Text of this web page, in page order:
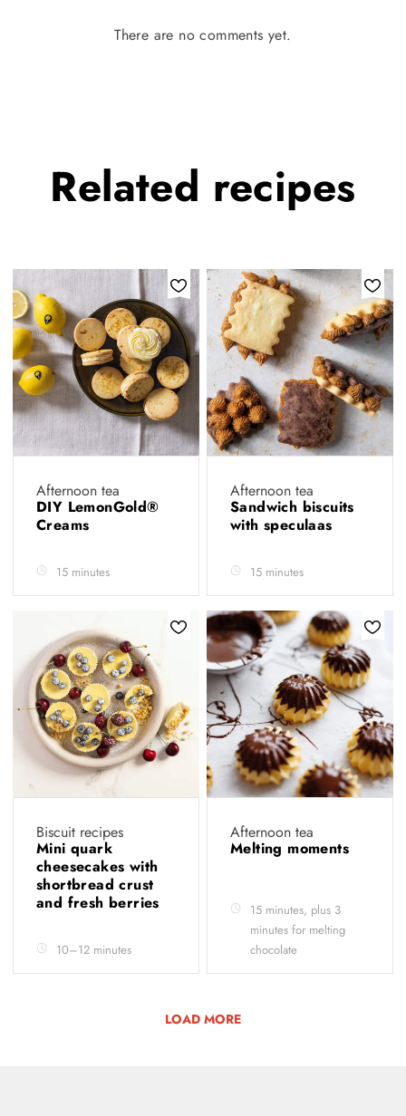
There are no comments yet.
Related recipes
Afternoon tea
DIY LemonGold®
Creams
15 minutes
Afternoon tea
Sandwich biscuits
with speculaas
15 minutes
Biscuit recipes
Mini quark
cheesecakes with
shortbread crust
and fresh berries
10–12 minutes
Afternoon tea
Melting moments
15 minutes, plus 3
minutes for melting
chocolate
LOAD MORE